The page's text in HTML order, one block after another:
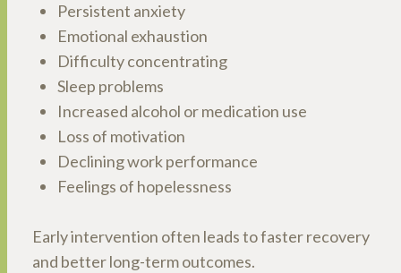
Persistent anxiety
Emotional exhaustion
Difficulty concentrating
Sleep problems
Increased alcohol or medication use
Loss of motivation
Declining work performance
Feelings of hopelessness
Early intervention often leads to faster recovery
and better long-term outcomes.